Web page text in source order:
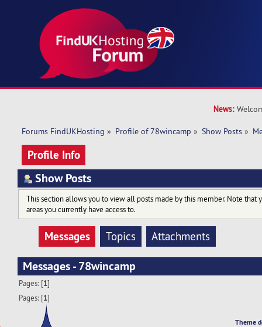
News:
Forums FindUKHosting » Profile of 78wincamp » Show Posts »
Profile Info
Show Posts
This section allows you to view all posts made by this member. Note that
areas you currently have access to.
Messages Topics Attachments
Messages - 78wincamp
Pages: [1]
Pages: [1]
Theme